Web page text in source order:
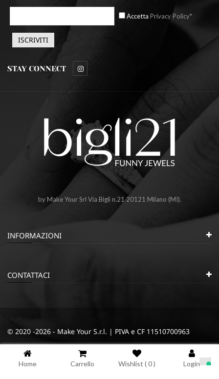
Accetta Privacy Policy*
STAY CONNECT
by Make Your Srl Via Bigli n.21 20121 Milano (MI).
INFORMAZIONI
CONTATTACI
© 2020 -2026 - Make Your S.r.l. | PIVA e CF 11510700963
Privacy e Cookie Policy Termini e condizioni |Cookie
Home Carrello Wishlist (0) Login